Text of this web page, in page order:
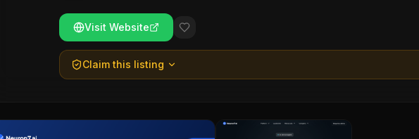
Visit Website
Claim this listing